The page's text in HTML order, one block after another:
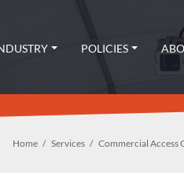
POLICIES
Home Services Commercial Access